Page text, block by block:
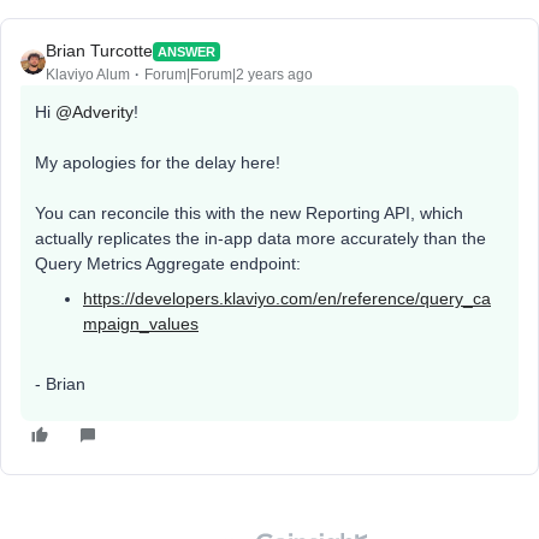
Brian Turcotte ANSWER
Klaviyo Alum Forum|Forum|2 years ago
Hi @Adverity!
My apologies for the delay here!
You can reconcile this with the new Reporting API, which
actually replicates the in-app data more accurately than the
Query Metrics Aggregate endpoint:
https://developers.klaviyo.com/en/reference/query_ca
mpaign_values
- Brian